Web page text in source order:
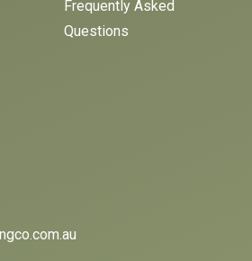
Frequently Asked
Questions